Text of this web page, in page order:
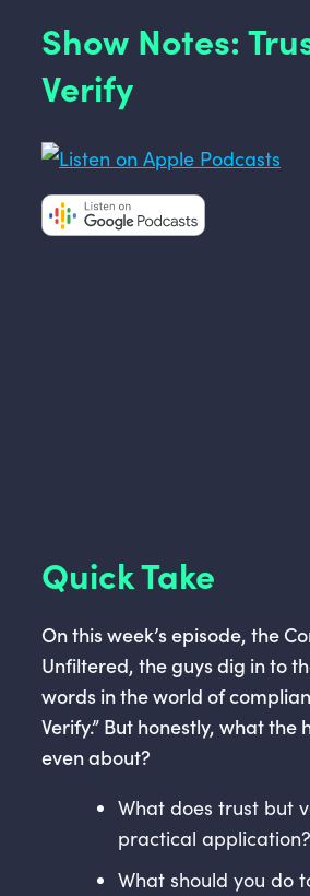
Show Notes:
Verify
Quick Take
On this week’s episode, the
Unfiltered, the guys dig in to
words in the world of
Verify.” But honestly, what the
even about?
What does trust but
practical application?
What should you do